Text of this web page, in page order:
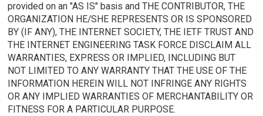
provided on an "AS IS" basis and THE CONTRIBUTOR, THE
ORGANIZATION HE/SHE REPRESENTS OR IS SPONSORED
BY (IF ANY), THE INTERNET SOCIETY, THE IETF TRUST AND
THE INTERNET ENGINEERING TASK FORCE DISCLAIM ALL
WARRANTIES, EXPRESS OR IMPLIED, INCLUDING BUT
NOT LIMITED TO ANY WARRANTY THAT THE USE OF THE
INFORMATION HEREIN WILL NOT INFRINGE ANY RIGHTS
OR ANY IMPLIED WARRANTIES OF MERCHANTABILITY OR
FITNESS FOR A PARTICULAR PURPOSE.